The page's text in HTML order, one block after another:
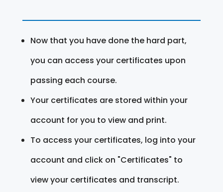
Now that you have done the hard part,
you can access your certificates upon
passing each course.
Your certificates are stored within your
account for you to view and print.
To access your certificates, log into your
account and click on "Certificates" to
view your certificates and transcript.